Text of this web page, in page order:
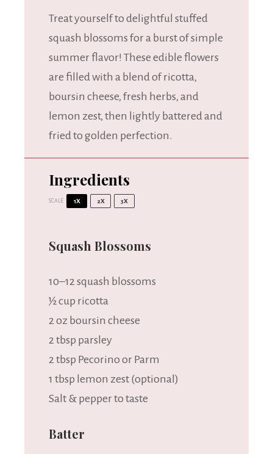
Treat yourself to delightful stuffed
squash blossoms for a burst of simple
summer flavor! These edible flowers
are filled with a blend of ricotta,
boursin cheese, fresh herbs, and
lemon zest, then lightly battered and
fried to golden perfection.
Ingredients
SCALE 1X 2X 3X
Squash Blossoms
10–12squash blossoms
½ cup ricotta
2 oz boursin cheese
2 tbsp parsley
2 tbsp Pecorino or Parm
1 tbsp lemon zest (optional)
Salt & pepper to taste
Batter